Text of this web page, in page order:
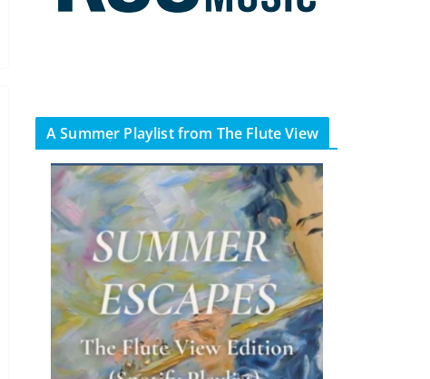
A Summer Playlist from The Flute View